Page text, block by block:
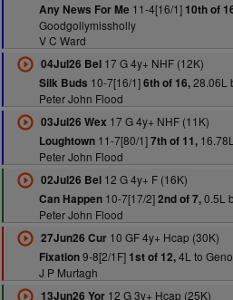
Any News For Me 11-4[16/1] 10th of
Goodgollymissholly
V C Ward
04Jul26 Bel17 G 4y+ NHF (12K)
Silk Buds 10-7[16/1]6th of 16,28.06L
Peter John Flood
03Jul26 Wex 17 G 4y+ NHF (11K)
Loughtown11-7[80/1]7th of 11,
Peter John Flood
02Jul26 Bel12 G 4y+ F (16K)
Can Happen10-7[17/2]2nd of 7,0.5L
Peter John Flood
27Jun26 Cur10 GF 4y+ Hcap (30K)
Fixation9-8[2/1F] 1st of 12,4L to
J P Murtagh
13Jun26 Yor12 G 3y+ Hcap (25K)